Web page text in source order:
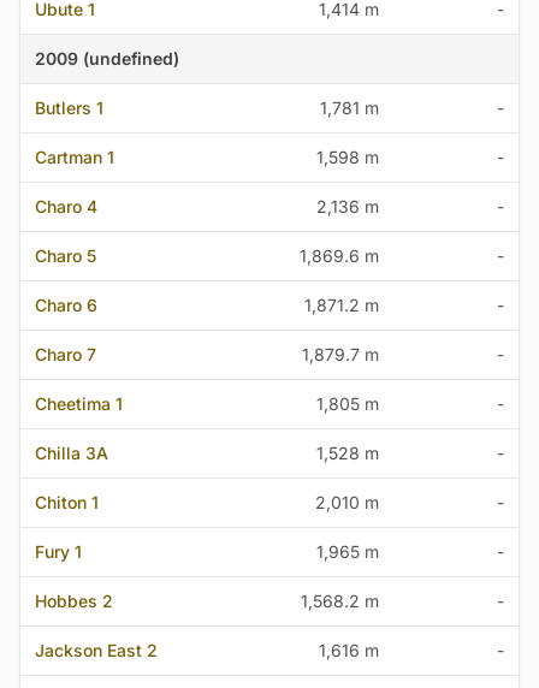
Ubute 1 1,414 m -
2009 (undefined)
Butlers 1 1,781 m -
Cartman 1 1,598 m -
Charo 4 2,136 m -
Charo 5 1,869.6 m -
Charo 6 1,871.2 m -
Charo 7 1,879.7 m -
Cheetima 1 1,805 m -
Chilla 3A 1,528 m -
Chiton 1 2,010 m -
Fury 1 1,965 m -
Hobbes 2 1,568.2 m -
Jackson East 2 1,616 m -